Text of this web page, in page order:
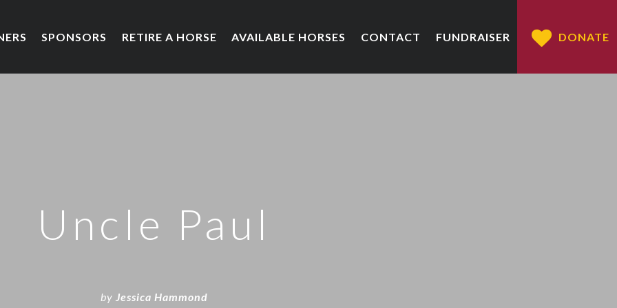
SPONSORS RETIRE A HORSE AVAILABLE HORSES CONTACT FUNDRAISER DONATE
Uncle Paul
by Jessica Hammond